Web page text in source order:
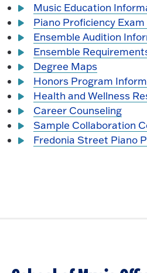
Music Education
Piano Proficiency
Ensemble Audition
Ensemble
Degree Maps
Honors Program
Health and Wellness
Career Counseling
Sample Collaboration
Fredonia Street Piano